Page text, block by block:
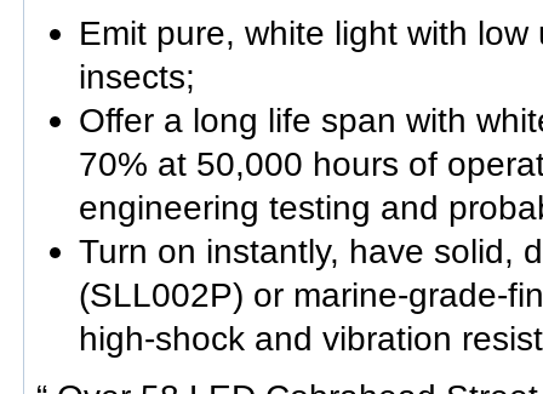
Emit pure, white light with
insects;
Offer a long life span with
70% at 50,000 hours of
engineering testing and
Turn on instantly, have solid,
(SLL002P) or marine-grade-
high-shock and vibration